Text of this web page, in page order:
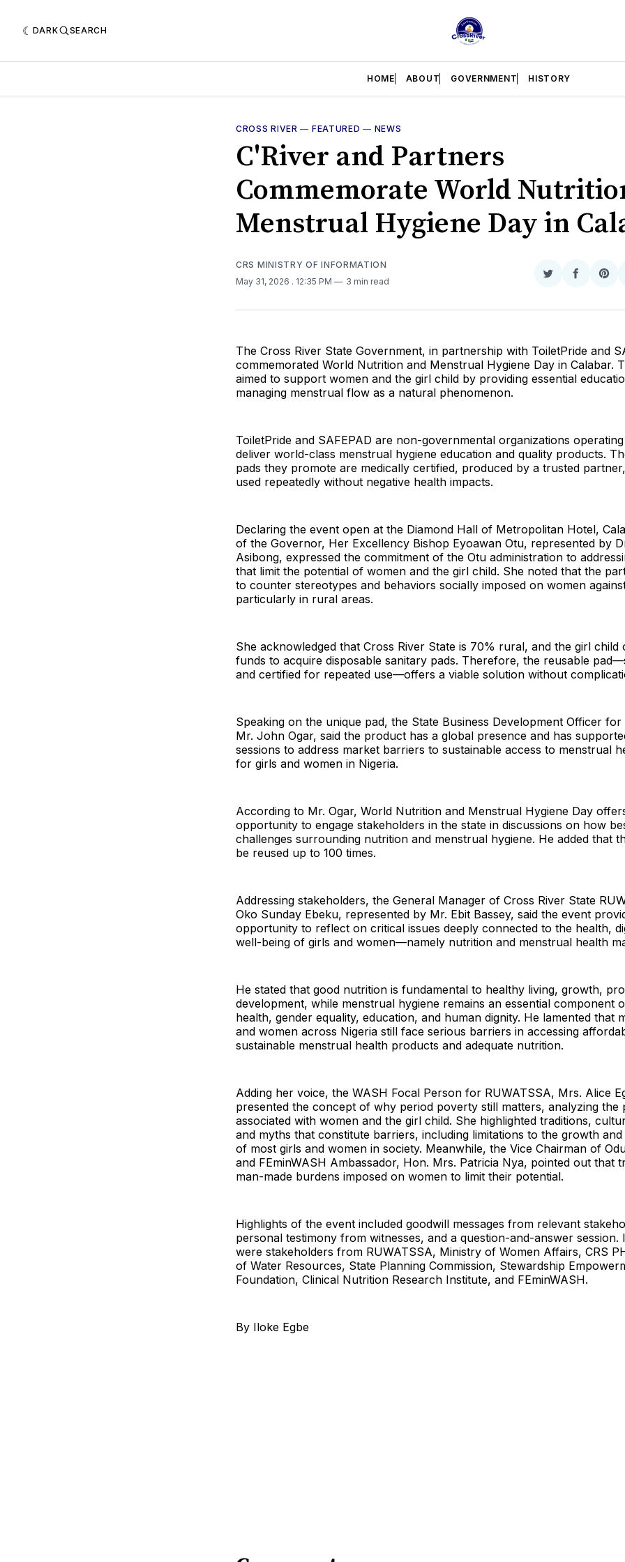
DARK SEARCH
HOME ABOUT GOVERNMENT HISTORY
CROSS RIVER — FEATURED — NEWS
C'River and Partners
Commemorate World
Menstrual Hygiene Day in
CRS MINISTRY OF INFORMATION
May 31, 2026 . 12:35 PM 3 min read
Share
Twitter
Share
The Cross River State Government, in partnership with ToiletPride and
commemorated World Nutrition and Menstrual Hygiene Day in Calabar.
aimed to support women and the girl child by providing essential
managing menstrual flow as a natural phenomenon.
ToiletPride and SAFEPAD are non-governmental organizations
deliver world-class menstrual hygiene education and quality products.
pads they promote are medically certified, produced by a trusted
used repeatedly without negative health impacts.
Declaring the event open at the Diamond Hall of Metropolitan Hotel,
of the Governor, Her Excellency Bishop Eyoawan Otu, represented by
Asibong, expressed the commitment of the Otu administration to
that limit the potential of women and the girl child. She noted that the
to counter stereotypes and behaviors socially imposed on women
particularly in rural areas.
She acknowledged that Cross River State is 70% rural, and the girl child
funds to acquire disposable sanitary pads. Therefore, the reusable
and certified for repeated use—offers a viable solution without
Speaking on the unique pad, the State Business Development Officer for
Mr. John Ogar, said the product has a global presence and has
sessions to address market barriers to sustainable access to menstrual
for girls and women in Nigeria.
According to Mr. Ogar, World Nutrition and Menstrual Hygiene Day
opportunity to engage stakeholders in the state in discussions on how
challenges surrounding nutrition and menstrual hygiene. He added that
be reused up to 100 times.
Addressing stakeholders, the General Manager of Cross River State
Oko Sunday Ebeku, represented by Mr. Ebit Bassey, said the event
opportunity to reflect on critical issues deeply connected to the health,
well-being of girls and women—namely nutrition and menstrual health
He stated that good nutrition is fundamental to healthy living, growth,
development, while menstrual hygiene remains an essential component
health, gender equality, education, and human dignity. He lamented that
and women across Nigeria still face serious barriers in accessing
sustainable menstrual health products and adequate nutrition.
Adding her voice, the WASH Focal Person for RUWATSSA, Mrs. Alice
presented the concept of why period poverty still matters, analyzing the
associated with women and the girl child. She highlighted traditions,
and myths that constitute barriers, including limitations to the growth
of most girls and women in society. Meanwhile, the Vice Chairman of
and FEminWASH Ambassador, Hon. Mrs. Patricia Nya, pointed out that
man-made burdens imposed on women to limit their potential.
Highlights of the event included goodwill messages from relevant
personal testimony from witnesses, and a question-and-answer session.
were stakeholders from RUWATSSA, Ministry of Women Affairs, CRS
of Water Resources, State Planning Commission, Stewardship
Foundation, Clinical Nutrition Research Institute, and FEminWASH.
By Iloke Egbe